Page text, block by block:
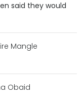
said they would
Mangle
Obaid